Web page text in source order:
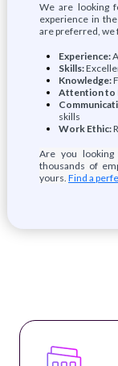
We are looking
experience in
are preferred, we
Experience:
Skills:
Knowledge:
Attention to
skills
Work Ethic:
Are you
thousands of
yours. Find a